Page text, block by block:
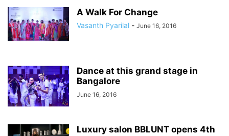
A Walk For Change
Vasanth Pyarilal - June 16, 2016
Dance at this grand stage in
Bangalore
June 16, 2016
Luxury salon BBLUNT opens 4th